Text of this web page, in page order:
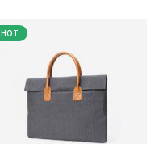
HOT